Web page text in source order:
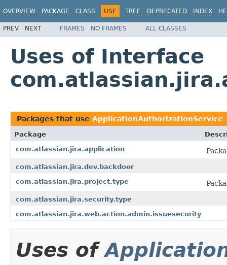
OVERVIEW PACKAGE CLASS USE TREE DEPRECATED INDEX
PREV NEXT FRAMES NO FRAMES ALL CLASSES
Uses of Interface
Packages that use ApplicationAuthorizationService
Package
com.atlassian.jira.application
com.atlassian.jira.dev.backdoor
com.atlassian.jira.project.type
com.atlassian.jira.security.type
com.atlassian.jira.web.action.admin.issuesecurity
Uses of